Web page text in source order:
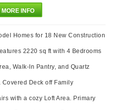
MORE INFO
Homes for 18 New Construction
2220 sq ft with 4 Bedrooms
Walk-In Pantry, and Quartz
Deck off Family
with a cozy Loft Area. Primary